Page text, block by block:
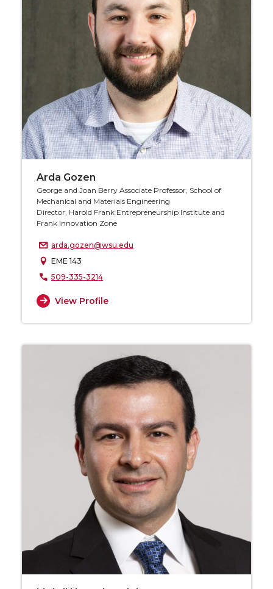
Arda Gozen
George and Joan Berry Associate Professor, School of
Mechanical and Materials Engineering
Director, Harold Frank Entrepreneurship Institute and
Frank Innovation Zone
arda.gozen@wsu.edu
EME 143
509-335-3214
View Profile